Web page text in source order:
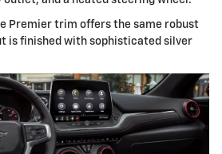
Premier trim offers the same robust
is finished with sophisticated silver